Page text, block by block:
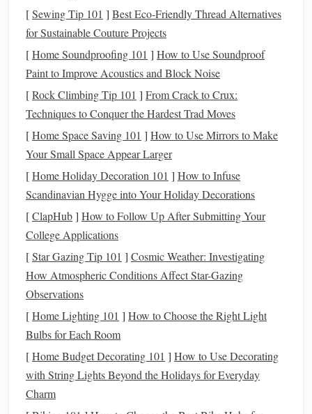
Living Will/Advance Directive: Adocumentthat
expresses your wishes regarding medical
and end-of-lifecare should you become terminally ill
or unable to communicate.
Beneficiary Designations: Ensure yourlife
insurance,retirement accounts, andother assets
designatedbeneficiariesto avoid confusion.
2. TakeInventoryof Your
Before you can make decisions about who gets what, you
assets, including:
Real estate(homes ,vacationproperties, land)
Bank accounts(checking,savings,investment
accounts
Retirement accounts(401(k),IRAs,pension plans
Insurance policies
Personal property
jewelry , art, collectibles)
Business interests
(if applicable)
Understanding your
[Sewing Tip 101 ] Best Eco‑Friendly Thread Alternatives
for Sustainable Couture Projects
[Home Soundproofing 101 ] How to Use Soundproof
Paint to Improve Acoustics and Block Noise
[Rock Climbing Tip 101 ] From Crack to Crux:
Techniques to Conquer the Hardest Trad Moves
[Home Space Saving 101 ] How to Use Mirrors to Make
Your Small Space Appear Larger
[Home Holiday Decoration 101 ] How to Infuse
Scandinavian Hygge into Your Holiday Decorations
[ClapHub] How to Follow Up After Submitting Your
College Applications
[Star Gazing Tip 101 ] Cosmic Weather: Investigating
How Atmospheric Conditions Affect Star-Gazing
Observations
[Home Lighting 101 ] How to Choose the Right Light
Bulbs for Each Room
[Home Budget Decorating 101 ] How to Use Decorating
with String Lights Beyond the Holidays for Everyday
Charm